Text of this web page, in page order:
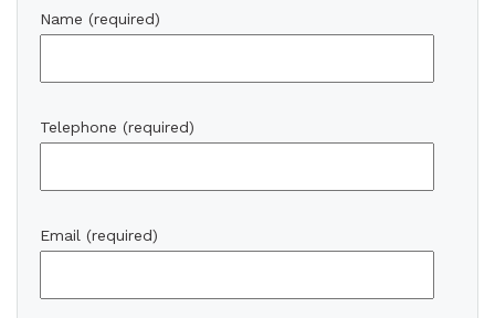
Name (required)
Telephone (required)
Email (required)